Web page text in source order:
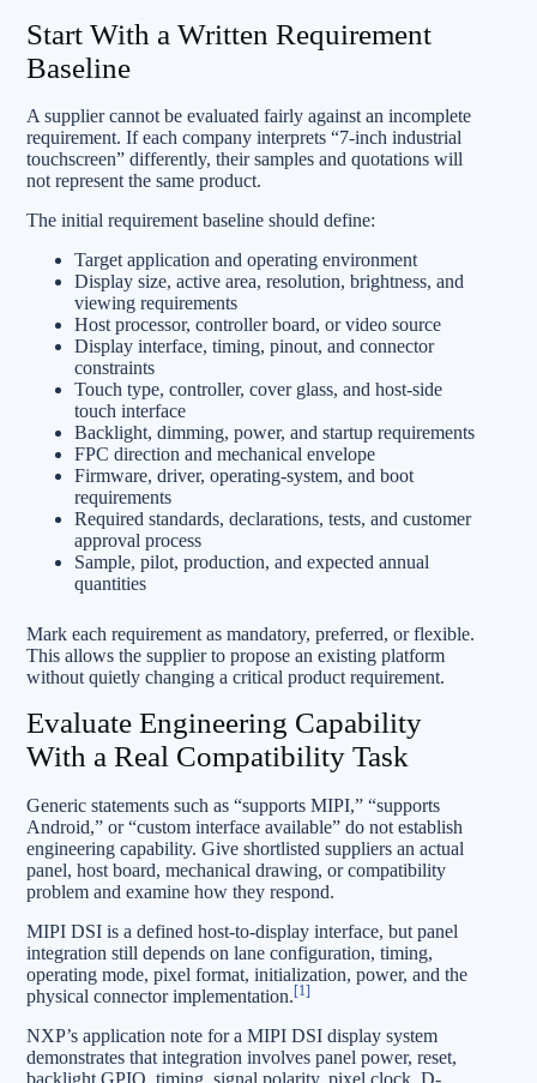
Start With a Written Requirement
Baseline
A supplier cannot be evaluated fairly against an incomplete
requirement. If each company interprets “7-inch industrial
touchscreen” differently, their samples and quotations will
not represent the same product.
The initial requirement baseline should define:
Target application and operating environment
Display size, active area, resolution, brightness, and
viewing requirements
Host processor, controller board, or video source
Display interface, timing, pinout, and connector
constraints
Touch type, controller, cover glass, and host-side
touch interface
Backlight, dimming, power, and startup requirements
FPC direction and mechanical envelope
Firmware, driver, operating-system, and boot
requirements
Required standards, declarations, tests, and customer
approval process
Sample, pilot, production, and expected annual
quantities
Mark each requirement as mandatory, preferred, or flexible.
This allows the supplier to propose an existing platform
without quietly changing a critical product requirement.
Evaluate Engineering Capability
With a Real Compatibility Task
Generic statements such as “supports MIPI,” “supports
Android,” or “custom interface available” do not establish
engineering capability. Give shortlisted suppliers an actual
panel, host board, mechanical drawing, or compatibility
problem and examine how they respond.
MIPI DSI is a defined host-to-display interface, but panel
integration still depends on lane configuration, timing,
operating mode, pixel format, initialization, power, and the
physical connector implementation. [1]
NXP’s application note for a MIPI DSI display system
demonstrates that integration involves panel power, reset,
backlight GPIO, timing, signal polarity, pixel clock, D-